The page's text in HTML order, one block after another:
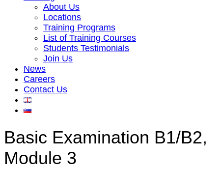
About Us
Locations
Training Programs
List of Training Courses
Students Testimonials
Join Us
News
Careers
Contact Us
Basic Examination B1/B2,
Module 3